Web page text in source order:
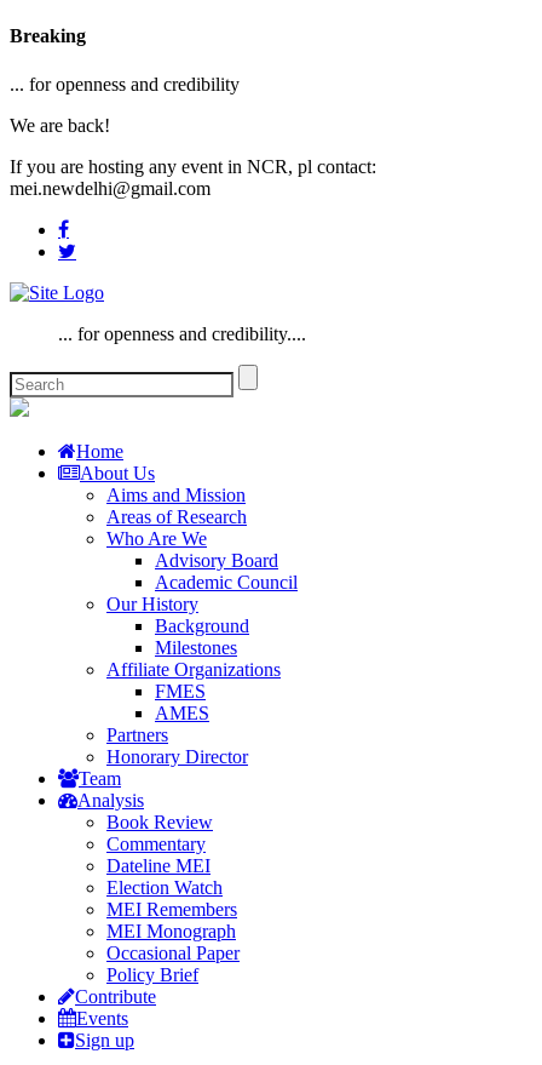
Breaking
... for openness and credibility
We are back!
If you are hosting any event in NCR, pl contact:
mei.newdelhi@gmail.com
... for openness and credibility....
Home
About Us
Aims and Mission
Areas of Research
Who Are We
Advisory Board
Academic Council
Our History
Background
Milestones
Affiliate Organizations
FMES
AMES
Partners
Honorary Director
Team
Analysis
Book Review
Commentary
Dateline MEI
Election Watch
MEI Remembers
MEI Monograph
Occasional Paper
Policy Brief
Contribute
Events
Sign up